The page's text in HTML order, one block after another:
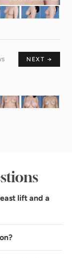
NEXT →
lift and a